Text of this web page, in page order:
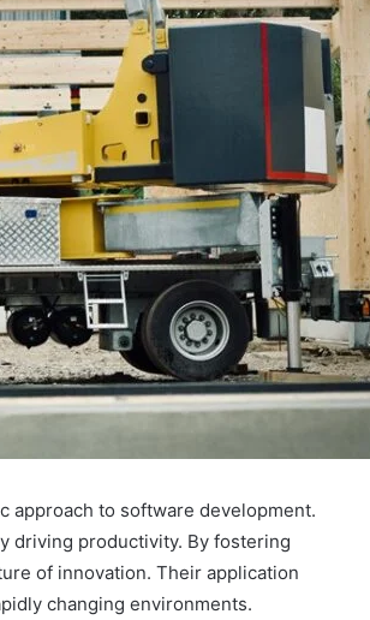
approach to software development.
driving productivity. By fostering
of innovation. Their application
changing environments.